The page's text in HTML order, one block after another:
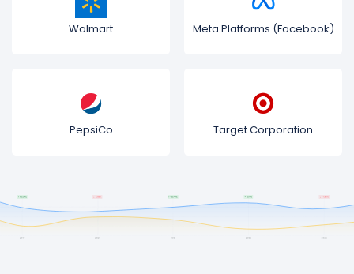
Walmart Meta Platforms (Facebook)
PepsiCo Target Corporation